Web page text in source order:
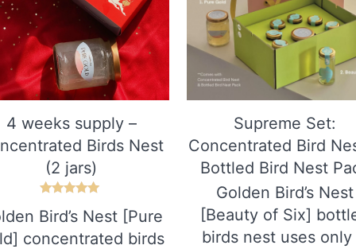
4 weeks supply –
Birds Nest
(2 jars)
5.00
out of 5
Bird’s Nest [Pure
concentrated birds
Supreme Set:
Concentrated Bird
Bottled Bird Nest
Golden Bird’s Nest
[Beauty of Six]
birds nest uses only